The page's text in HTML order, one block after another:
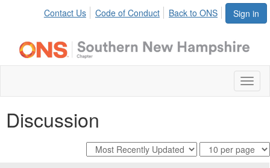
Sign in
Contact Us Code of Conduct Back to ONS
Discussion